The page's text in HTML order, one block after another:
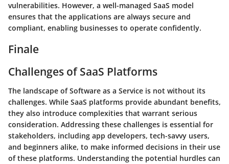
vulnerabilities. However, a well-managed SaaS model
ensures that the applications are always secure and
compliant, enabling businesses to operate confidently.
Finale
Challenges of SaaS Platforms
The landscape of Software as a Service is not without its
challenges. While SaaS platforms provide abundant benefits,
they also introduce complexities that warrant serious
consideration. Addressing these challenges is essential for
stakeholders, including app developers, tech-savvy users,
and beginners alike, to make informed decisions in their use
of these platforms. Understanding the potential hurdles can